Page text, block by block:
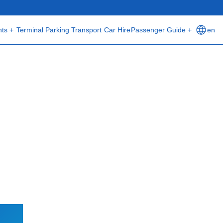
+ Terminal Parking Transport Car HirePassenger Guide + en